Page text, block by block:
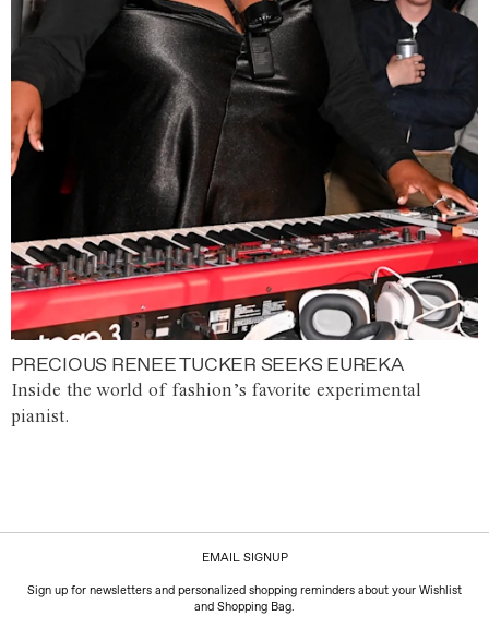
PRECIOUS RENEE TUCKER SEEKS EUREKA
Inside the world of fashion’s favorite experimental
pianist.
EMAIL SIGNUP
Sign up for newsletters and personalized shopping reminders about your Wishlist
and Shopping Bag.